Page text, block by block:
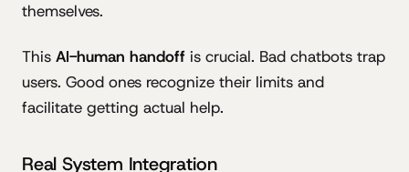
themselves.
This AI-human handoff is crucial. Bad chatbots trap
users. Good ones recognize their limits and
facilitate getting actual help.
Real System Integration